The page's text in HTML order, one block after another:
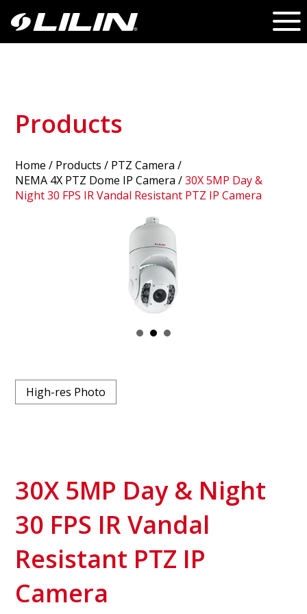
Products
Home / Products / PTZ Camera /
NEMA 4X PTZ Dome IP Camera /30X 5MP Day &
Night 30 FPS IR Vandal Resistant PTZ IP Camera
High-res Photo
30X 5MP Day & Night
30 FPS IR Vandal
Resistant PTZ IP
Camera